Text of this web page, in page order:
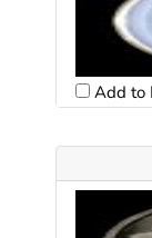
Add to